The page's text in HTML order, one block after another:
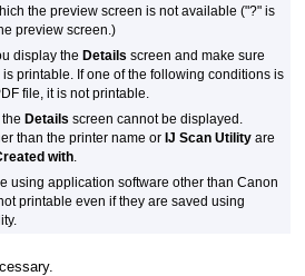
the preview screen is not available ("?" is
preview screen.)
display the Details screen and make sure
printable.
If one of the following conditions is
file, it is not printable.
Details screen cannot be displayed.
than the printername or IJ Scan Utilityare
with.
using application software other than Canon
printable even if they are saved using
.